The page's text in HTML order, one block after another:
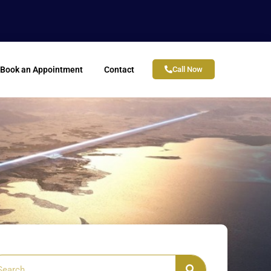
Book an Appointment Contact Call Now